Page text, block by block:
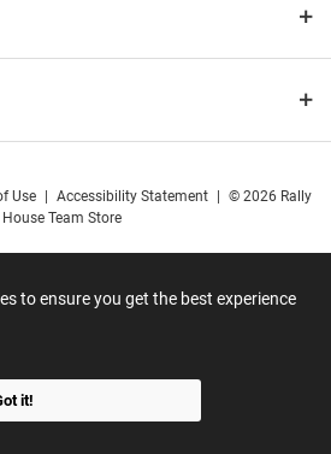
to ensure you get the best experience
it!
Use Accessibility Statement
© 2026 Rally
House Team Store